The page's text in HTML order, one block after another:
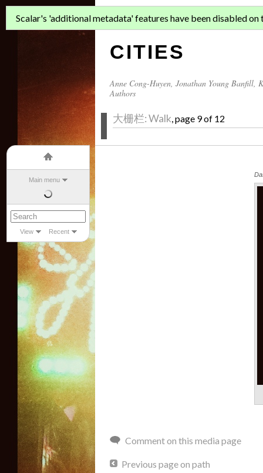
Main menu
View Recent
ASIAN
CITIES
Anne Cong-Huyen Jonathan Young Banfill
Authors
大栅栏: Walk , page 9 of 12
Scalar's 'additional metadata' features have been disabled on
Comment on this media page
Previous page on path